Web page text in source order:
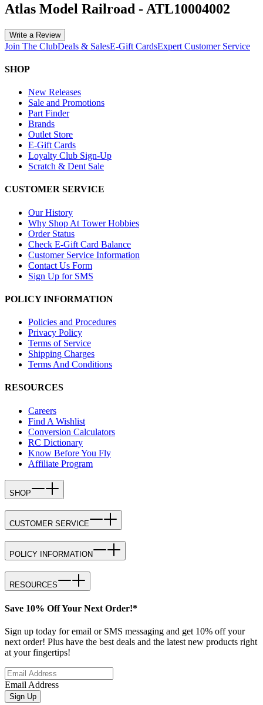
Atlas Model Railroad - ATL10004002
Write a Review
Join The ClubDeals & SalesE-Gift CardsExpert Customer Service
SHOP
New Releases
Sale and Promotions
Part Finder
Brands
Outlet Store
E-Gift Cards
Loyalty Club Sign-Up
Scratch & Dent Sale
CUSTOMER SERVICE
Our History
Why Shop At Tower Hobbies
Order Status
Check E-Gift Card Balance
Customer Service Information
Contact Us Form
Sign Up for SMS
POLICY INFORMATION
Policies and Procedures
Privacy Policy
Terms of Service
Shipping Charges
Terms And Conditions
RESOURCES
Careers
Find A Wishlist
Conversion Calculators
RC Dictionary
Know Before You Fly
Affiliate Program
SHOP
CUSTOMER SERVICE
POLICY INFORMATION
RESOURCES
Save 10% Off Your Next Order!*
Sign up today for email or SMS messaging and get 10% off your
next order! Plus have the best deals and the latest new products right
at your fingertips!
Email Address
Sign Up